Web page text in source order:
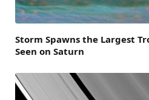
Storm Spawns the Largest
Seen on Saturn